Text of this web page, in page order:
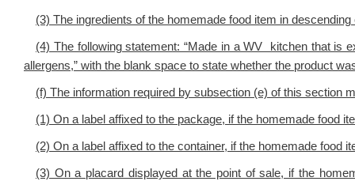
(3) The ingredients of the homemade food item in
(4) The following statement: “Made in a WV kitchen that is
allergens,” with the blank space to state whether the product
(f) The information required by subsection (e) of this section
(1) On a label affixed to the package, if the homemade food
(2) On a label affixed to the container, if the homemade food
(3) On a placard displayed at the point of sale, if the